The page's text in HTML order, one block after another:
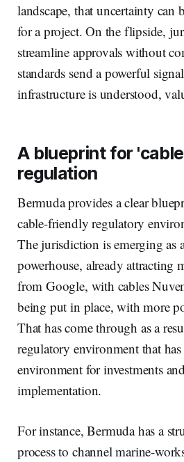
landscape, that uncertainty can
for a project. On the flipside,
streamline approvals without
standards send a powerful
infrastructure is understood,
A blueprint for
regulation
Bermuda provides a clear
cable-friendly regulatory
The jurisdiction is emerging as
powerhouse, already attracting
from Google, with cables
being put in place, with more
That has come through as a
regulatory environment that
environment for investments
implementation.
For instance, Bermuda has a
process to channel marine-